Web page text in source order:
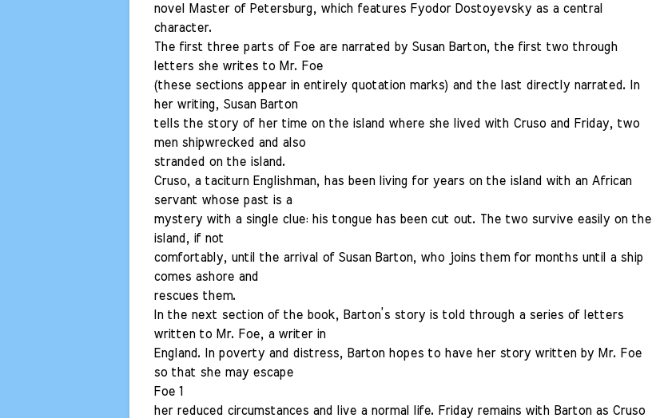
novel Master of Petersburg, which features Fyodor Dostoyevsky as a central
character.
The first three parts of Foe are narrated by Susan Barton, the first two through
letters she writes to Mr. Foe
(these sections appear in entirely quotation marks) and the last directly narrated. In
her writing, Susan Barton
tells the story of her time on the island where she lived with Cruso and Friday, two
men shipwrecked and also
stranded on the island.
Cruso, a taciturn Englishman, has been living for years on the island with an African
servant whose past is a
mystery with a single clue: his tongue has been cut out. The two survive easily on the
island, if not
comfortably, until the arrival of Susan Barton, who joins them for months until a ship
comes ashore and
rescues them.
In the next section of the book, Barton’s story is told through a series of letters
written to Mr. Foe, a writer in
England. In poverty and distress, Barton hopes to have her story written by Mr. Foe
so that she may escape
Foe 1
her reduced circumstances and live a normal life. Friday remains with Barton as Cruso